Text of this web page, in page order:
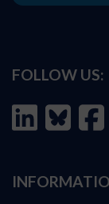
FOLLOW US: